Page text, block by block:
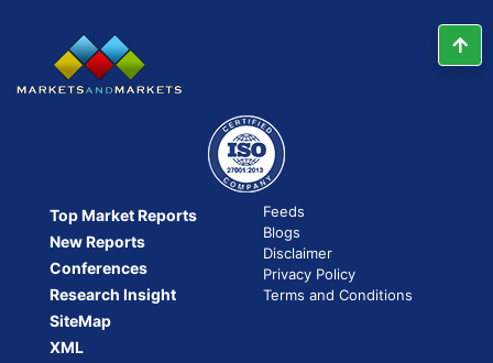
Top Market Reports
New Reports
Conferences
Research Insight
SiteMap
XML
Feeds
Blogs
Disclaimer
Privacy Policy
Terms and Conditions